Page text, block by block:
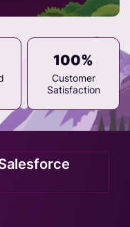
100%
Customer
Satisfaction